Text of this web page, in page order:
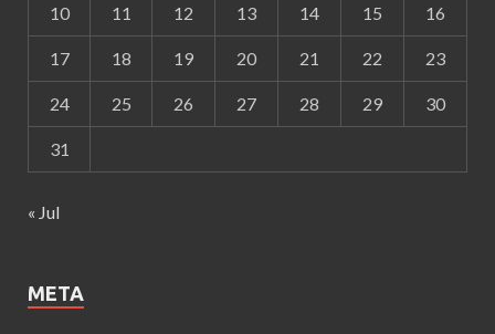
10 11 12 13 14 15 16
17 18 19 20 21 22 23
24 25 26 27 28 29 30
31
« Jul
META